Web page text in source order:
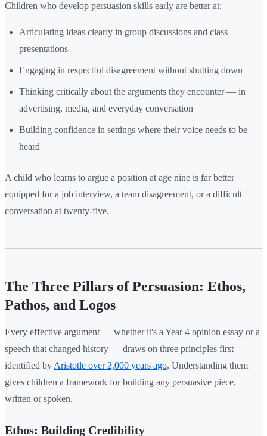
Children who develop persuasion skills early are better at:
Articulating ideas clearly in group discussions and class
presentations
Engaging in respectful disagreement without shutting down
Thinking critically about the arguments they encounter — in
advertising, media, and everyday conversation
Building confidence in settings where their voice needs to be
heard
A child who learns to argue a position at age nine is far better
equipped for a job interview, a team disagreement, or a difficult
conversation at twenty-five.
The Three Pillars of Persuasion: Ethos,
Pathos, and Logos
Every effective argument — whether it's a Year 4 opinion essay or a
speech that changed history — draws on three principles first
identified by Aristotle over 2,000 years ago. Understanding them
gives children a framework for building any persuasive piece,
written or spoken.
Ethos: Building Credibility